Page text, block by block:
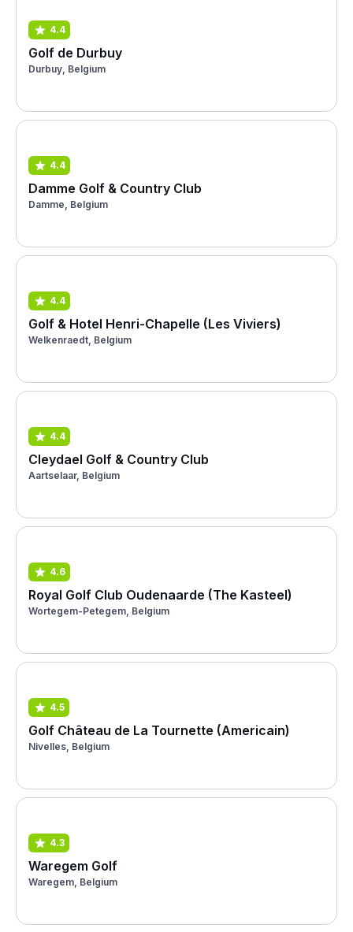
4.4
Golf de Durbuy
Durbuy, Belgium
4.4
Damme Golf & Country Club
Damme, Belgium
4.4
Golf & Hotel Henri-Chapelle (Les Viviers)
Welkenraedt, Belgium
4.4
Cleydael Golf & Country Club
Aartselaar, Belgium
4.6
Royal Golf Club Oudenaarde (The Kasteel)
Wortegem-Petegem, Belgium
4.5
Golf Château de La Tournette (Americain)
Nivelles, Belgium
4.3
Waregem Golf
Waregem, Belgium